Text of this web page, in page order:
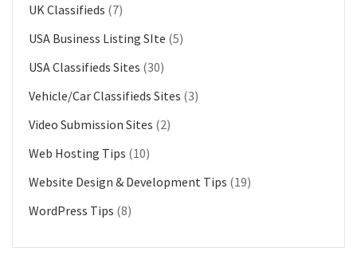
UK Classifieds (7)
USA Business Listing SIte (5)
USA Classifieds Sites (30)
Vehicle/Car Classifieds Sites (3)
Video Submission Sites (2)
Web Hosting Tips (10)
Website Design & Development Tips (19)
WordPress Tips (8)